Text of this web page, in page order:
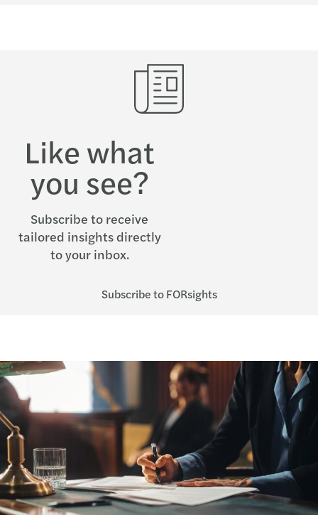
Like what
you see?
Subscribe to receive
tailored insights directly
to your inbox.
Subscribe to FORsights